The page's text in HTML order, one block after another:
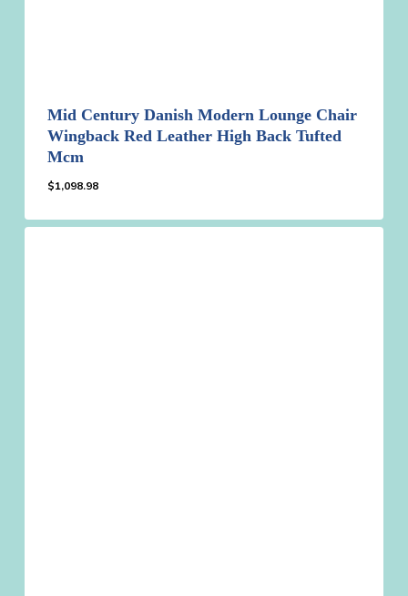
Mid Century Danish Modern Lounge Chair
Wingback Red Leather High Back Tufted
Mcm
$1,098.98